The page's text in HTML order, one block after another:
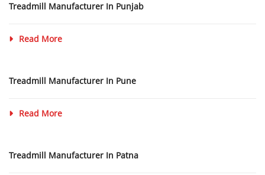
Treadmill Manufacturer In Punjab
Read More
Treadmill Manufacturer In Pune
Read More
Treadmill Manufacturer In Patna